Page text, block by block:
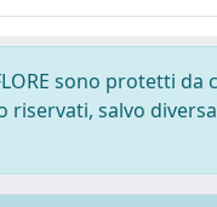
sono protetti da
salvo diversa